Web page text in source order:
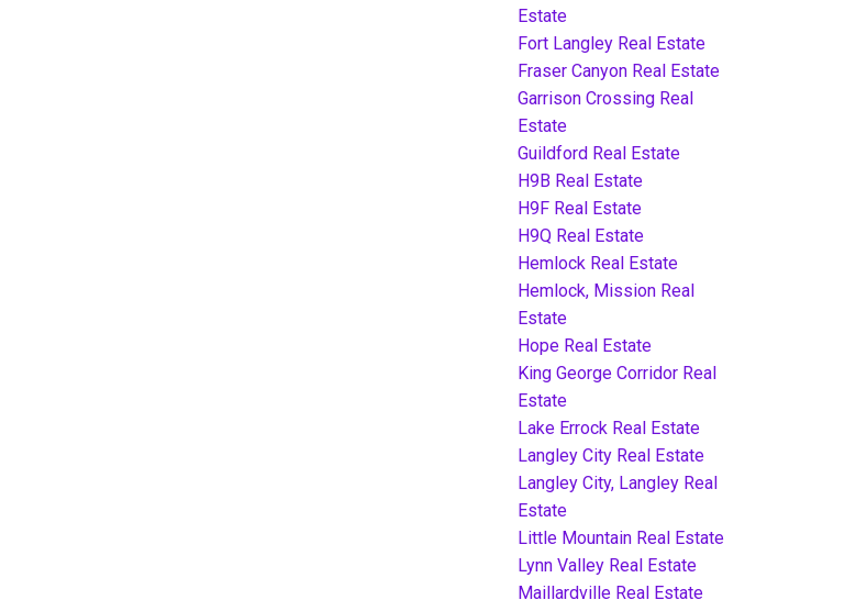
Estate
Fort Langley Real Estate
Fraser Canyon Real Estate
Garrison Crossing Real
Estate
Guildford Real Estate
H9B Real Estate
H9F Real Estate
H9Q Real Estate
Hemlock Real Estate
Hemlock, Mission Real
Estate
Hope Real Estate
King George Corridor Real
Estate
Lake Errock Real Estate
Langley City Real Estate
Langley City, Langley Real
Estate
Little Mountain Real Estate
Lynn Valley Real Estate
Maillardville Real Estate